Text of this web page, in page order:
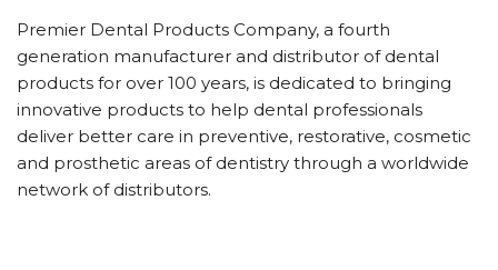
Premier Dental Products Company, a fourth
generation manufacturer and distributor of dental
products for over 100 years, is dedicated to bringing
innovative products to help dental professionals
deliver better care in preventive, restorative, cosmetic
and prosthetic areas of dentistry through a worldwide
network of distributors.